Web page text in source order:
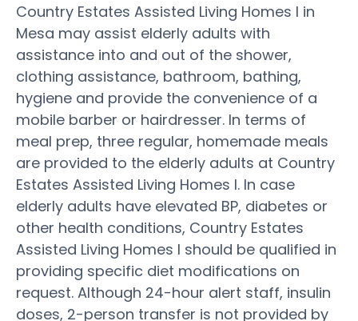
Country Estates Assisted Living Homes I in
Mesa may assist elderly adults with
assistance into and out of the shower,
clothing assistance, bathroom, bathing,
hygiene and provide the convenience of a
mobile barber or hairdresser. In terms of
meal prep, three regular, homemade meals
are provided to the elderly adults at Country
Estates Assisted Living Homes I. In case
elderly adults have elevated BP, diabetes or
other health conditions, Country Estates
Assisted Living Homes I should be qualified in
providing specific diet modifications on
request. Although 24-hour alert staff, insulin
doses, 2-person transfer is not provided by